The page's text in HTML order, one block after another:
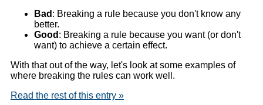
Bad : Breaking a rule because you don't know any
better.
Good : Breaking a rule because you want (or don't
want) to achieve a certain effect.
With that out of the way, let's look at some examples of
where breaking the rules can work well.
Read the rest of this entry »